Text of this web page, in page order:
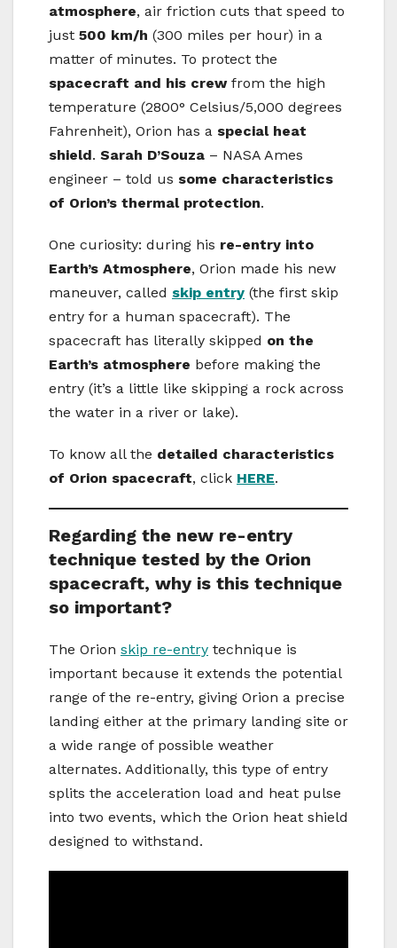
atmosphere, air friction cuts that speed to
just 500 km/h (300 miles per hour) in a
matter of minutes. To protect the
spacecraft and his crew from the high
temperature (2800° Celsius/5,000 degrees
Fahrenheit), Orion has a special heat
shield. Sarah D’Souza – NASA Ames
engineer – told us some characteristics
of Orion’s thermal protection.
One curiosity: during his re-entry into
Earth’s Atmosphere, Orion made his new
maneuver, called skip entry (the first skip
entry for a human spacecraft). The
spacecraft has literally skipped on the
Earth’s atmosphere before making the
entry (it’s a little like skipping a rock across
the water in a river or lake).
To know all the detailed characteristics
of Orion spacecraft, click HERE.
Regarding the new re-entry
technique tested by the Orion
spacecraft, why is this technique
so important?
The Orion skip re-entry technique is
important because it extends the potential
range of the re-entry, giving Orion a precise
landing either at the primary landing site or
a wide range of possible weather
alternates. Additionally, this type of entry
splits the acceleration load and heat pulse
into two events, which the Orion heat shield
designed to withstand.